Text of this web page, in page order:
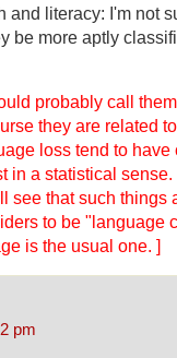
and literacy: I'm not
be more aptly
probably call
they are related
loss tend to
in a statistical
see that such things
to be "language
is the usual one. ]
pm